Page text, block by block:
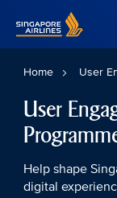
Home User
User
Help shape
digital